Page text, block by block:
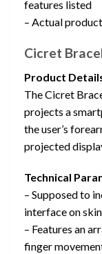
features listed
– Actual
Cicret
Product
The Cicret
projects a
the user’s
projected
Technical
– Supposed to
interface on skin
– Features an
finger